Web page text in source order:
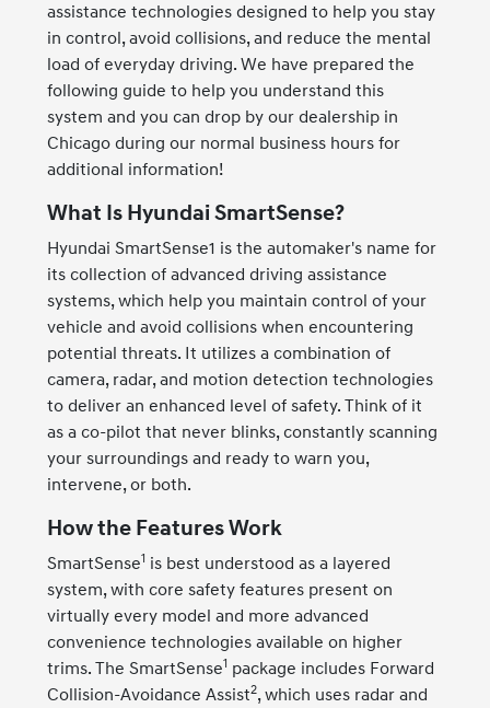
assistance technologies designed to help you stay
in control, avoid collisions, and reduce the mental
load of everyday driving. We have prepared the
following guide to help you understand this
system and you can drop by our dealership in
Chicago during our normal business hours for
additional information!
What Is Hyundai SmartSense?
Hyundai SmartSense1 is the automaker's name for
its collection of advanced driving assistance
systems, which help you maintain control of your
vehicle and avoid collisions when encountering
potential threats. It utilizes a combination of
camera, radar, and motion detection technologies
to deliver an enhanced level of safety. Think of it
as a co-pilot that never blinks, constantly scanning
your surroundings and ready to warn you,
intervene, or both.
How the Features Work
SmartSense1 is best understood as a layered
system, with core safety features present on
virtually every model and more advanced
convenience technologies available on higher
trims. The SmartSense1 package includes Forward
Collision-Avoidance Assist2, which uses radar and